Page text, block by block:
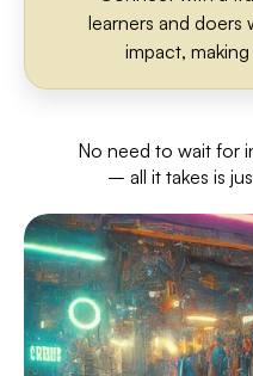
learners and doers
impact,
No need to wait for
– all it takes is